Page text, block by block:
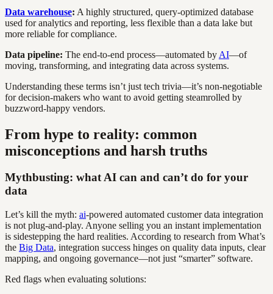
Data warehouse: A highly structured, query-optimized database
used for analytics and reporting, less flexible than a data lake but
more reliable for compliance.
Data pipeline: The end-to-end process—automated by AI—of
moving, transforming, and integrating data across systems.
Understanding these terms isn’t just tech trivia—it’s non-negotiable
for decision-makers who want to avoid getting steamrolled by
buzzword-happy vendors.
From hype to reality: common
misconceptions and harsh truths
Mythbusting: what AI can and can’t do for your
data
Let’s kill the myth: ai-powered automated customer data integration
is not plug-and-play. Anyone selling you an instant implementation
is sidestepping the hard realities. According to research from What’s
the Big Data, integration success hinges on quality data inputs, clear
mapping, and ongoing governance—not just “smarter” software.
Red flags when evaluating solutions: